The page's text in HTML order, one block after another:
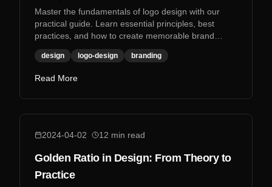
Master the fundamentals of logo design with our
practical guide. Learn essential principles, best
practices, and how to create memorable brand
identities.
design logo-design branding
Read More
2024-04-02 12 min read
Golden Ratio in Design: From Theory to
Practice